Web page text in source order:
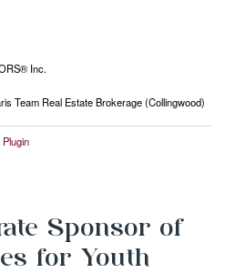
Inc.
Team Real Estate Brokerage (Collingwood)
Sponsor of
for Youth